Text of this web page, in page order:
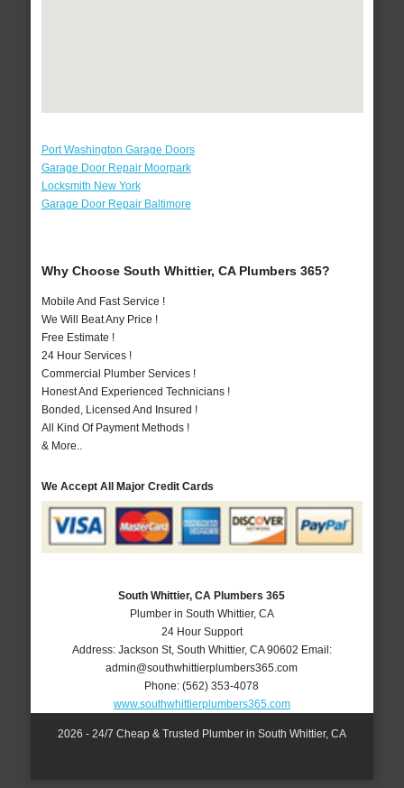
Port Washington Garage Doors
Garage Door Repair Moorpark
Locksmith New York
Garage Door Repair Baltimore
Why Choose South Whittier, CA Plumbers 365?
Mobile And Fast Service !
We Will Beat Any Price !
Free Estimate !
24 Hour Services !
Commercial Plumber Services !
Honest And Experienced Technicians !
Bonded, Licensed And Insured !
All Kind Of Payment Methods !
& More..
We Accept All Major Credit Cards
South Whittier, CA Plumbers 365
Plumber in South Whittier, CA
24 Hour Support
Address: Jackson St, South Whittier, CA 90602 Email:
admin@southwhittierplumbers365.com
Phone:(562) 353-4078
www.southwhittierplumbers365.com
2026 - 24/7 Cheap & Trusted Plumber in South Whittier, CA